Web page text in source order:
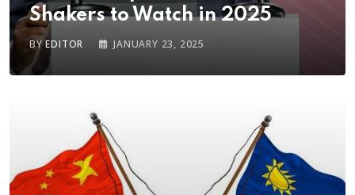
Shakers to Watch in 2025
BYEDITOR JANUARY 23, 2025